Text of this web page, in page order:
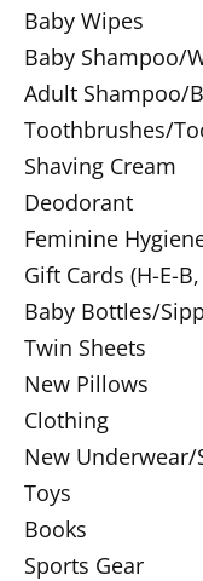
Baby Wipes
Baby Shampoo/
Adult Shampoo/
Toothbrushes/
Shaving Cream
Deodorant
Feminine
Gift Cards (H-E-
Baby Bottles/
Twin Sheets
New Pillows
Clothing
New
Toys
Books
Sports Gear